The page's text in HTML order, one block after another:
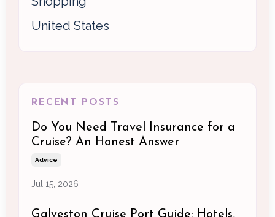
United States
RECENT POSTS
Do You Need Travel Insurance for a
Cruise? An Honest Answer
Advice
Jul 15, 2026